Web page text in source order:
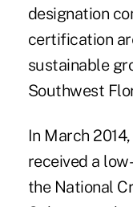
designation
certification
sustainable
Southwest
In March
received a
the National